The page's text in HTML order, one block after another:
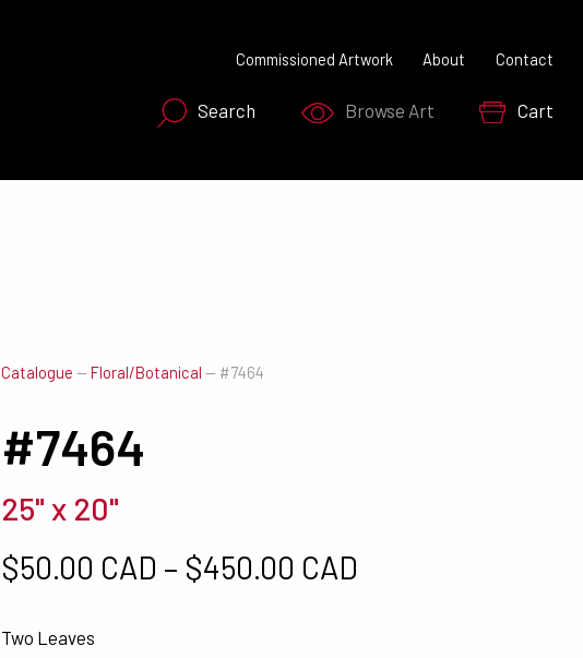
Search Browse Art Cart
Commissioned Artwork About Contact
SEARCH NOW
Catalogue —Floral/Botanical — #7464
#7464
25" x 20"
$50.00 CAD – $450.00 CAD
Two Leaves